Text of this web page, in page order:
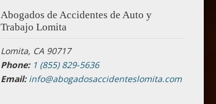
Abogados de Accidentes de Auto y
Trabajo Lomita
Lomita, CA 90717
Phone: 1 (855) 829-5636
Email: info@abogadosaccidenteslomita.com